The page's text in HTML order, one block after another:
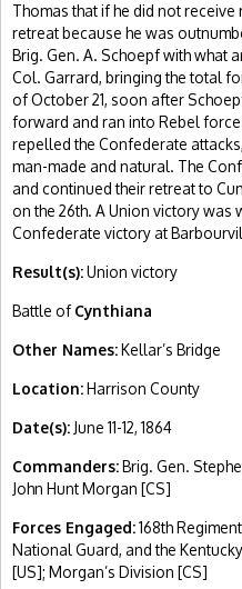
Thomas that if he did not
retreat because he was
Brig. Gen. A. Schoepf with what
Col. Garrard, bringing the total
of October 21, soon after
forward and ran into Rebel
repelled the Confederate
man-made and natural. The
and continued their retreat to
on the 26th. A Union victory was
Confederate victory at
Result(s):Union victory
Battle ofCynthiana
Other Names:Kellar’s Bridge
Location:Harrison County
Date(s): June 11-12, 1864
Commanders:Brig. Gen.
John Hunt Morgan [CS]
Forces Engaged:168th
National Guard, and the
[US]; Morgan’s Division [CS]